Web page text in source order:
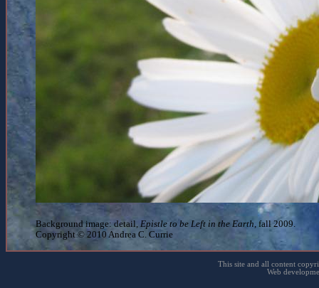
Background image: detail, Epistle to be Left in the Earth, fall 2009.
Copyright © 2010 Andrea C. Currie
This site and all content
Web